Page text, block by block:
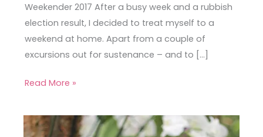
Weekender 2017 After a busy week and a rubbish
election result, I decided to treat myself to a
weekend at home. Apart from a couple of
excursions out for sustenance – and to […]
Read More »